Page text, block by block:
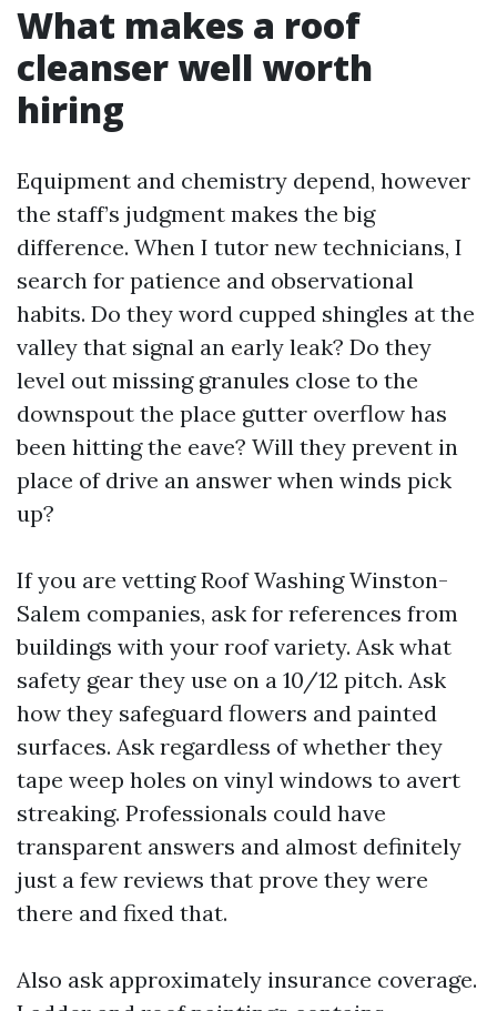
What makes a roof
cleanser well worth
hiring
Equipment and chemistry depend, however
the staff’s judgment makes the big
difference. When I tutor new technicians, I
search for patience and observational
habits. Do they word cupped shingles at the
valley that signal an early leak? Do they
level out missing granules close to the
downspout the place gutter overflow has
been hitting the eave? Will they prevent in
place of drive an answer when winds pick
up?
If you are vetting Roof Washing Winston-
Salem companies, ask for references from
buildings with your roof variety. Ask what
safety gear they use on a 10/12 pitch. Ask
how they safeguard flowers and painted
surfaces. Ask regardless of whether they
tape weep holes on vinyl windows to avert
streaking. Professionals could have
transparent answers and almost definitely
just a few reviews that prove they were
there and fixed that.
Also ask approximately insurance coverage.